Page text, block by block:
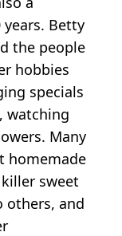
Betty
the people
hobbies
specials
watching
Many
homemade
sweet
others, and